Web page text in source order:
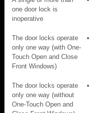
one door lock is
inoperative
The door locks operate
only one way (with One-
Touch Open and Close
Front Windows)
The door locks operate
only one way (without
One-Touch Open and